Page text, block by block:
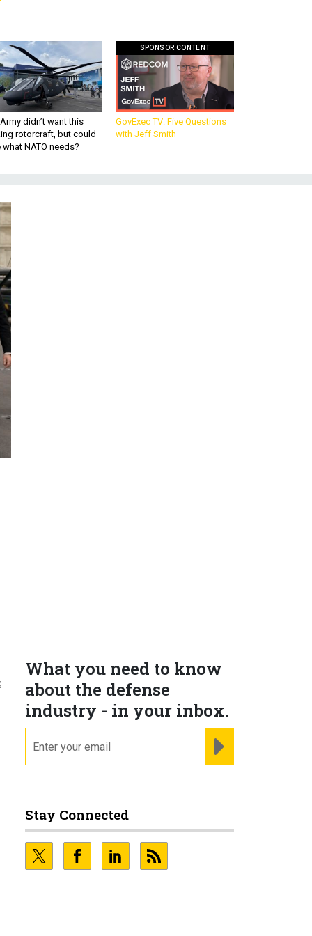
didn’t want this
rotorcraft, but could
what NATO needs?
SPONSOR CONTENT
GovExec TV: Five Questions
with Jeff Smith
What you need to know
about the defense
industry - in your inbox.
Stay Connected